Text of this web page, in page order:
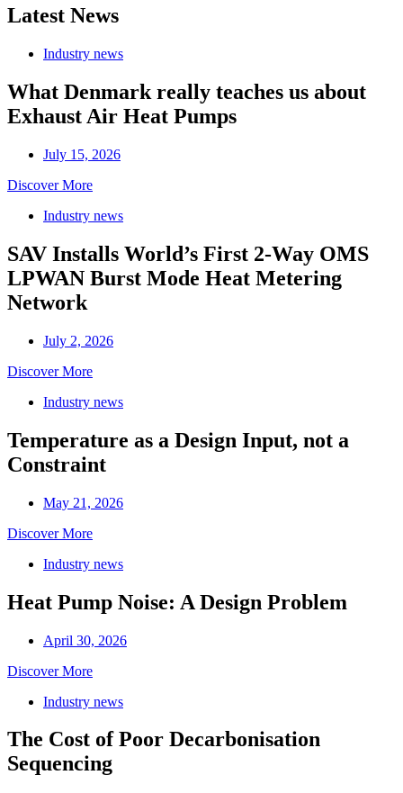
Latest News
Industry news
What Denmark really teaches us about
Exhaust Air Heat Pumps
July 15, 2026
Discover More
Industry news
SAV Installs World’s First 2-Way OMS
LPWAN Burst Mode Heat Metering
Network
July 2, 2026
Discover More
Industry news
Temperature as a Design Input, not a
Constraint
May 21, 2026
Discover More
Industry news
Heat Pump Noise: A Design Problem
April 30, 2026
Discover More
Industry news
The Cost of Poor Decarbonisation
Sequencing